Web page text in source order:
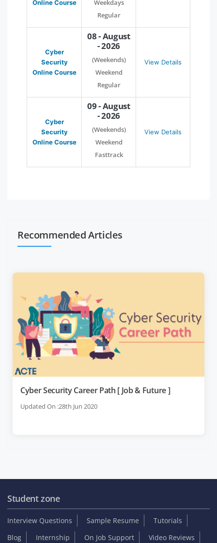
Online Course
Weekdays
Regular
Cyber
Security
Online Course
08 - August
- 2026
(Weekends)
Weekend
Regular
View Details
Cyber
Security
Online Course
09 - August
- 2026
(Weekends)
Weekend
Fasttrack
View Details
Recommended Articles
Cyber Security Career Path [ Job & Future ]
Updated On :28th Jun 2020
Student zone
Interview Questions Sample Resume
Tutorials
Blog
Internship On Job Support
Video Reviews